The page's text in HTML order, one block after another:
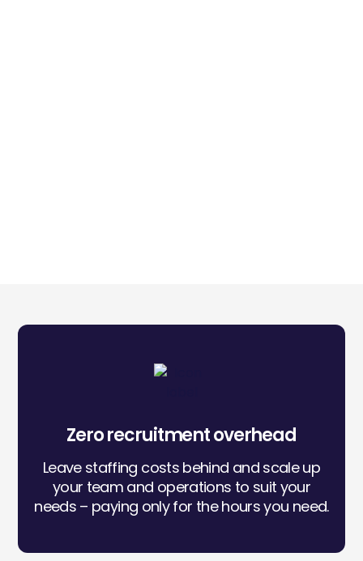
Zero recruitment overhead
Leave staffing costs behind and scale up
your team and operations to suit your
needs – paying only for the hours you need.